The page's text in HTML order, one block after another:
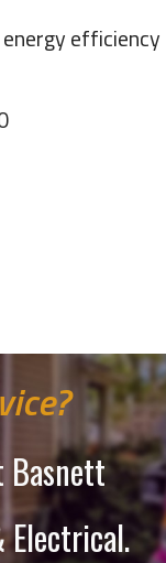
efficiency
Basnett
Electrical.